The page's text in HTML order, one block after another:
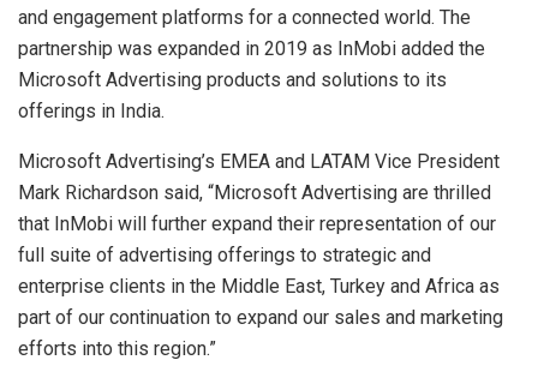
and engagement platforms for a connected world. The
partnership was expanded in 2019 as InMobi added the
Microsoft Advertising products and solutions to its
offerings in India.
Microsoft Advertising’s EMEA and LATAM Vice President
Mark Richardson said, “Microsoft Advertising are thrilled
that InMobi will further expand their representation of our
full suite of advertising offerings to strategic and
enterprise clients in the Middle East, Turkey and Africa as
part of our continuation to expand our sales and marketing
efforts into this region.”